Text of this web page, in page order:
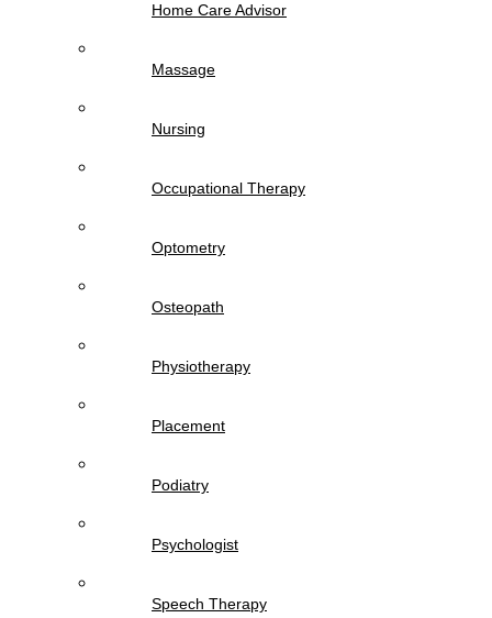
Home Care Advisor
Massage
Nursing
Occupational Therapy
Optometry
Osteopath
Physiotherapy
Placement
Podiatry
Psychologist
Speech Therapy